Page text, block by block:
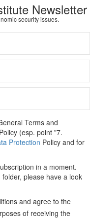
Newsletter
security issues.
Terms and
(esp. point "7.
Protection Policy and for
in a moment.
please have a look
and agree to the
of receiving the